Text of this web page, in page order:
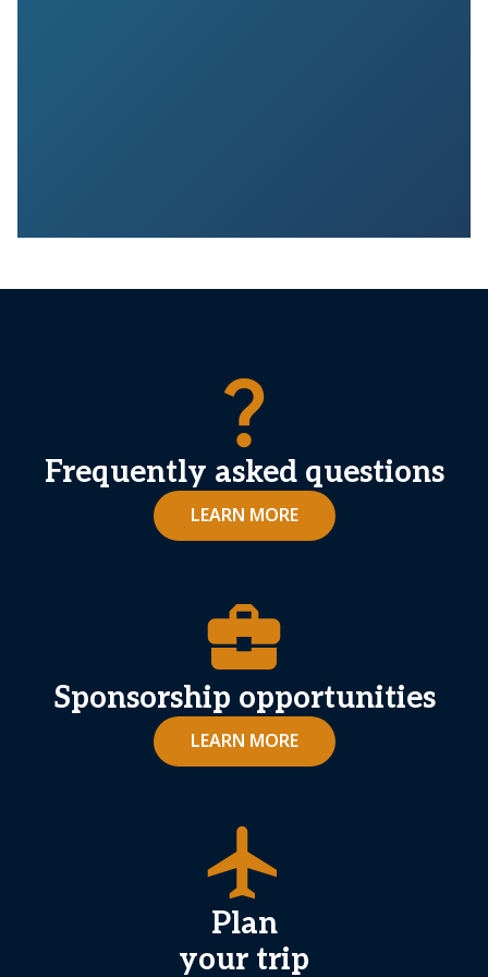
question_mark
Frequently asked questions
LEARN MORE
business_center
Sponsorship opportunities
LEARN MORE
airplanemode_active
Plan
your trip